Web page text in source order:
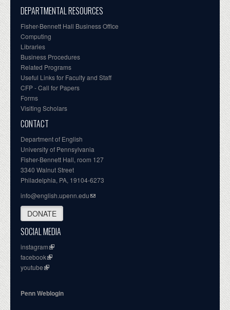
DEPARTMENTAL RESOURCES
Fisher-Bennett Hall Business Office
Computing
Libraries
Business Procedures
Related Programs
Useful Links for Faculty and Staff
CFP - Call for Papers
Forms
Visiting Scholars
CONTACT
Department of English
University of Pennsylvania
Fisher-Bennett Hall, room 127
3340 Walnut Street
Philadelphia, PA, 19104-6273
info@english.upenn.edu
DONATE
SOCIAL MEDIA
instagram
facebook
youtube
Penn Weblogin